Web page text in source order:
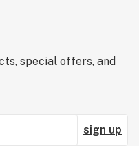
special offers, and
sign up